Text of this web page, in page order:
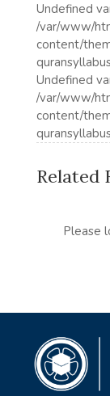
Undefined
/var/www/
content/
Undefined
/var/www/
content/
Related
Please